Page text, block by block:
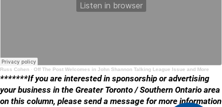
Russ Cohen · Off The Post Welcomes in John Shannon Talking League Issue and More
*******If you are interested in sponsorship or advertising
your business in the Greater Toronto / Southern Ontario area
on this column, please send a message for more information